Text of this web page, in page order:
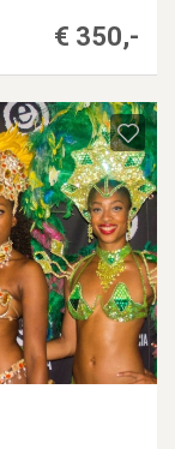
€ 350,-